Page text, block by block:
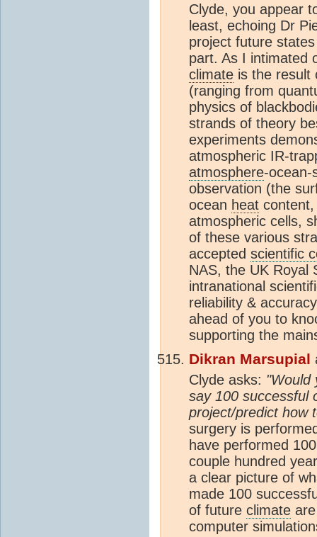
Clyde, you appear
least, echoing Dr
project future
part. As I intimated
climate is the result
(ranging from
physics of
strands of theory
experiments
atmospheric IR-
atmosphere-ocean-
observation (the
ocean heat
atmospheric cells,
of these various
accepted scientific
NAS, the UK Royal
intranational
reliability &
ahead of you to
supporting the
Dikran Marsupial
Clyde asks: "Would
say 100 successful
project/predict how
surgery is
have performed
couple hundred
a clear picture of
made 100
of future climate
computer